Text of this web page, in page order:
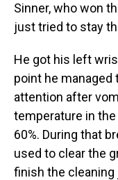
Sinner, who won
just tried to stay
He got his left
point he managed
attention after
temperature in
60%. During that
used to clear the
finish the cleaning